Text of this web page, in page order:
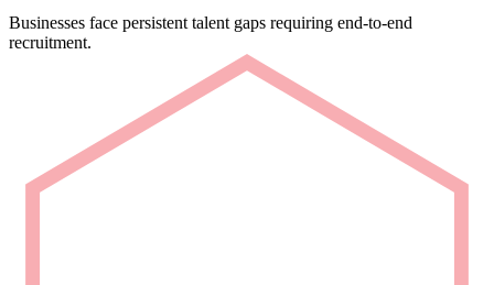
Businesses face persistent talent gaps requiring end-to-end
recruitment.